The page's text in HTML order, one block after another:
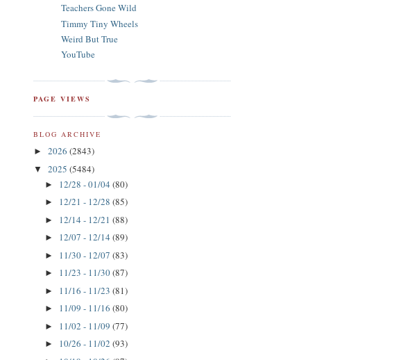
Teachers Gone Wild
Timmy Tiny Wheels
Weird But True
YouTube
PAGE VIEWS
BLOG ARCHIVE
► 2026 (2843)
▼ 2025 (5484)
► 12/28 - 01/04 (80)
► 12/21 - 12/28 (85)
► 12/14 - 12/21 (88)
► 12/07 - 12/14 (89)
► 11/30 - 12/07 (83)
► 11/23 - 11/30(87)
► 11/16 - 11/23 (81)
► 11/09 - 11/16 (80)
► 11/02 - 11/09 (77)
► 10/26 - 11/02 (93)